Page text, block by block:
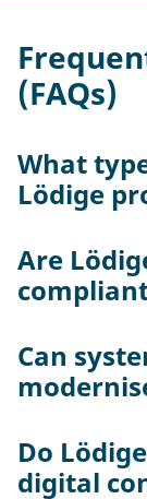
(FAQs)
What
Lödige
Lödige offers
ULDs and
transfer
automated
Are
Yes. All
IATA AHM
Can
Yes. Modular
automation
Do
digital